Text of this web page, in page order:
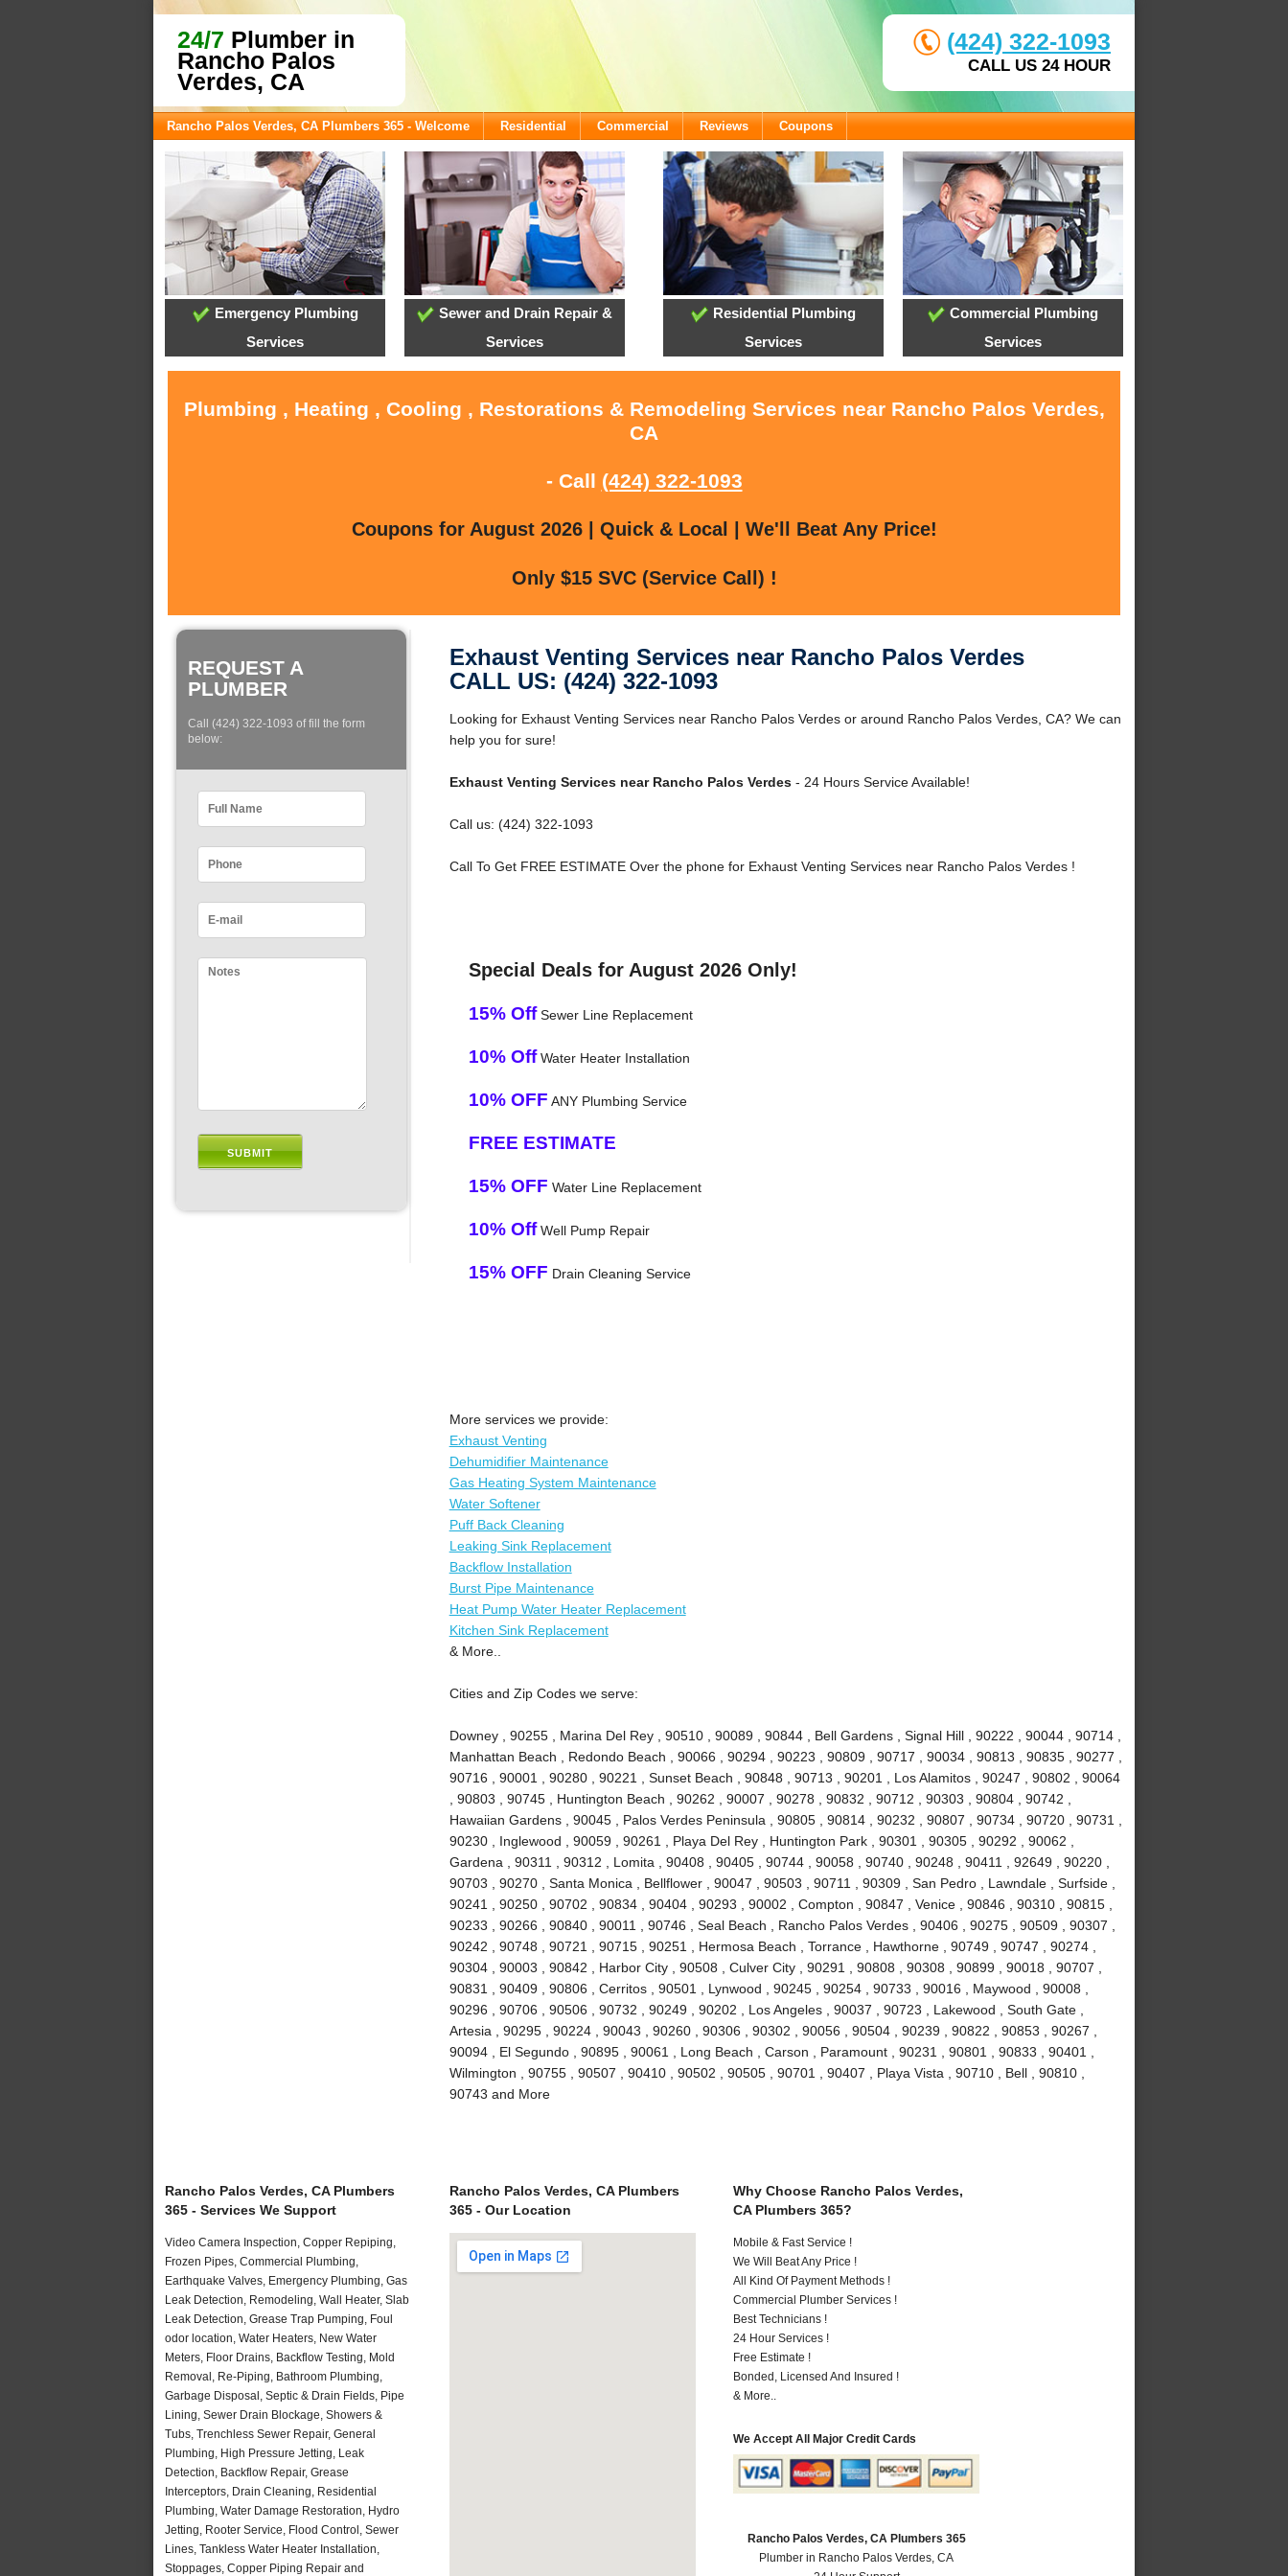
24/7 Plumber in
Rancho Palos
Verdes, CA
(424) 322-1093
CALL US 24 HOUR
Rancho Palos Verdes, CA Plumbers 365 - Welcome Residential Commercial Reviews Coupons
Emergency Plumbing
Services
Sewer and Drain Repair &
Services
Residential Plumbing
Services
Commercial Plumbing
Services
Plumbing , Heating , Cooling , Restorations & Remodeling Services near Rancho Palos Verdes,
CA
- Call (424) 322-1093
Coupons for August 2026 | Quick & Local | We'll Beat Any Price!
Only $15 SVC (Service Call) !
REQUEST A
PLUMBER
Call (424) 322-1093 of fill the form
below:
Exhaust Venting Services near Rancho Palos Verdes
CALL US: (424) 322-1093
Looking for Exhaust Venting Services near Rancho Palos Verdes or around Rancho Palos Verdes, CA? We can
help you for sure!
Exhaust Venting Services near Rancho Palos Verdes- 24 Hours Service Available!
Call us: (424) 322-1093
Call To Get FREE ESTIMATE Over the phone for Exhaust Venting Services near Rancho Palos Verdes !
Special Deals for August 2026 Only!
15% OffSewer Line Replacement
10% OffWater Heater Installation
10% OFF ANY Plumbing Service
FREE ESTIMATE
15% OFF Water Line Replacement
10% OffWell Pump Repair
15% OFF Drain Cleaning Service
More services we provide:
Exhaust Venting
Dehumidifier Maintenance
Gas Heating System Maintenance
Water Softener
Puff Back Cleaning
Leaking Sink Replacement
Backflow Installation
Burst Pipe Maintenance
Heat Pump Water Heater Replacement
Kitchen Sink Replacement
& More..
Cities and Zip Codes we serve:
Downey , 90255 , Marina Del Rey , 90510 , 90089 , 90844 , Bell Gardens , Signal Hill , 90222 , 90044 , 90714 ,
Manhattan Beach , Redondo Beach , 90066 , 90294 , 90223 , 90809 , 90717 , 90034 , 90813 , 90835 , 90277 ,
90716 , 90001 , 90280 , 90221 , Sunset Beach , 90848 , 90713 , 90201 , Los Alamitos , 90247 , 90802 , 90064
, 90803 , 90745 , Huntington Beach , 90262 , 90007 , 90278 , 90832 , 90712 , 90303 , 90804 , 90742 ,
Hawaiian Gardens , 90045 , Palos Verdes Peninsula , 90805 , 90814 , 90232 , 90807 , 90734 , 90720 , 90731 ,
90230 , Inglewood , 90059 , 90261 , Playa Del Rey , Huntington Park , 90301 , 90305 , 90292 , 90062 ,
Gardena , 90311 , 90312 , Lomita , 90408 , 90405 , 90744 , 90058 , 90740 , 90248 , 90411 , 92649 , 90220 ,
90703 , 90270 , Santa Monica , Bellflower , 90047 , 90503 , 90711 , 90309 , San Pedro , Lawndale , Surfside ,
90241 , 90250 , 90702 , 90834 , 90404 , 90293 , 90002 , Compton , 90847 , Venice , 90846 , 90310 , 90815 ,
90233 , 90266 , 90840 , 90011 , 90746 , Seal Beach , Rancho Palos Verdes , 90406 , 90275 , 90509 , 90307 ,
90242 , 90748 , 90721 , 90715 , 90251 , Hermosa Beach , Torrance , Hawthorne , 90749 , 90747 , 90274 ,
90304 , 90003 , 90842 , Harbor City , 90508 , Culver City , 90291 , 90808 , 90308 , 90899 , 90018 , 90707 ,
90831 , 90409 , 90806 , Cerritos , 90501 , Lynwood , 90245 , 90254 , 90733 , 90016 , Maywood , 90008 ,
90296 , 90706 , 90506 , 90732 , 90249 , 90202 , Los Angeles , 90037 , 90723 , Lakewood , South Gate ,
Artesia , 90295 , 90224 , 90043 , 90260 , 90306 , 90302 , 90056 , 90504 , 90239 , 90822 , 90853 , 90267 ,
90094 , El Segundo , 90895 , 90061 , Long Beach , Carson , Paramount , 90231 , 90801 , 90833 , 90401 ,
Wilmington , 90755 , 90507 , 90410 , 90502 , 90505 , 90701 , 90407 , Playa Vista , 90710 , Bell , 90810 ,
90743 and More
Rancho Palos Verdes, CA Plumbers
365 - Services We Support
Video Camera Inspection, Copper Repiping,
Frozen Pipes, Commercial Plumbing,
Earthquake Valves, Emergency Plumbing, Gas
Leak Detection, Remodeling, Wall Heater, Slab
Leak Detection, Grease Trap Pumping, Foul
odor location, Water Heaters, New Water
Meters, Floor Drains, Backflow Testing, Mold
Removal, Re-Piping, Bathroom Plumbing,
Garbage Disposal, Septic & Drain Fields, Pipe
Lining, Sewer Drain Blockage, Showers &
Tubs, Trenchless Sewer Repair, General
Plumbing, High Pressure Jetting, Leak
Detection, Backflow Repair, Grease
Interceptors, Drain Cleaning, Residential
Plumbing, Water Damage Restoration, Hydro
Jetting, Rooter Service, Flood Control, Sewer
Lines, Tankless Water Heater Installation,
Stoppages, Copper Piping Repair and
Rancho Palos Verdes, CA Plumbers
365 - Our Location
Why Choose Rancho Palos Verdes,
CA Plumbers 365?
Mobile & Fast Service !
We Will Beat Any Price !
All Kind Of Payment Methods !
Commercial Plumber Services !
Best Technicians !
24 Hour Services !
Free Estimate !
Bonded, Licensed And Insured !
& More..
We Accept All Major Credit Cards
Rancho Palos Verdes, CA Plumbers 365
Plumber in Rancho Palos Verdes, CA